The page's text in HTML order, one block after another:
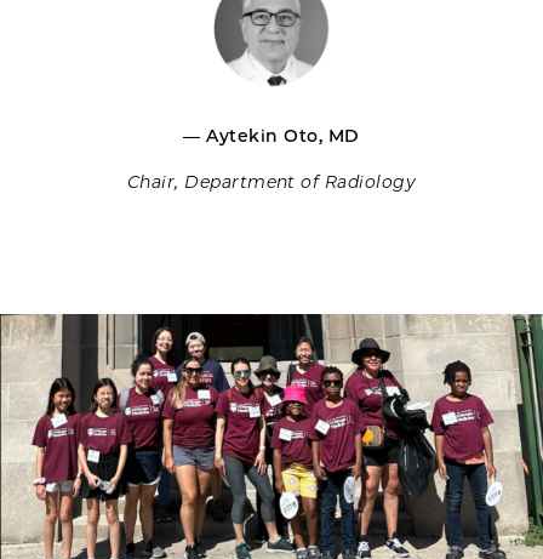
— Aytekin Oto, MD
Chair, Department of Radiology